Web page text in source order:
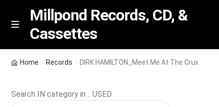
Skip
Skip
M
n
u
Millpond Records, CD, &
Cassettes
Home Records DIRK HAMILTON_Meet Me At The Crux
Search IN category in .. USED